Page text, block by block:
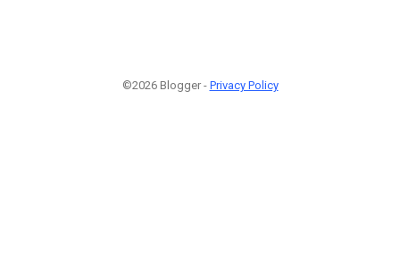
©2026 Blogger - Privacy Policy